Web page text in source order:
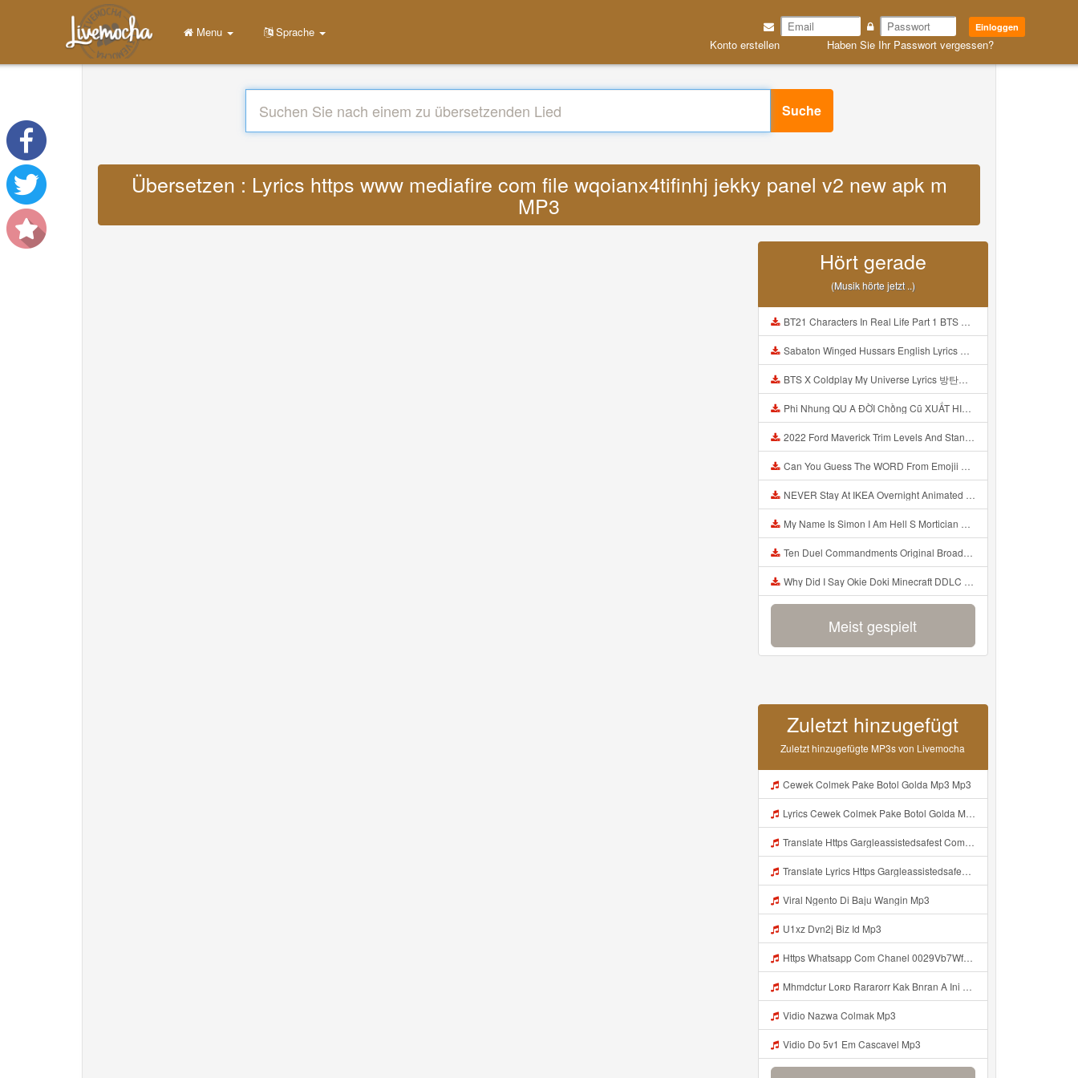
Einloggen
Konto erstellen Haben Sie Ihr Passwort vergessen?
Menu Sprache
Suche
Übersetzen : Lyrics https www mediafire com file wqoianx4tifinhj jekky panel v2 new apk m
MP3
Hört gerade
(Musik hörte jetzt ..)
BT21 Characters In Real Life Part 1 BTS AND BT21 방탄소년단 BT21 BT21아가들은 아빠조아 따라쟁이들 BTS Vs BT21 Mp3
Sabaton Winged Hussars English Lyrics Mp3
BTS X Coldplay My Universe Lyrics 방탄소년단 콜드플레이 My Universe 가사 Color Coded Lyrics Han Rom Eng Mp3
Phi Nhung QU A ĐỜI Chồng Cũ XUẤT HIỆN Khóc Hối Hận Vì Làm Điều KHỦNG KHIẾP Với Cô Mp3
2022 Ford Maverick Trim Levels And Standard Features Explained Mp3
Can You Guess The WORD From Emojii COMPOUND WORD EMOJII CHALLENGE 90 PEOPLE FAIL Guess Mp3
NEVER Stay At IKEA Overnight Animated SCP 3008 Horror Story Mp3
My Name Is Simon I Am Hell S Mortician And I Am Going To Kill God Creepypasta Mp3
Ten Duel Commandments Original Broadway Cast Of Hamilton Lyrics Mp3
Why Did I Say Okie Doki Minecraft DDLC Animated Music Video Song By The Stupendium Mp3
Meist gespielt
Zuletzt hinzugefügt
Zuletzt hinzugefügte MP3s von Livemocha
Cewek Colmek Pake Botol Golda Mp3 Mp3
Lyrics Cewek Colmek Pake Botol Golda MP3 Mp3
Translate Https Gargleassistedsafest Com F1bitsyd8 Key C1640d3321d8372d6f94f771cb0a13ab Mp3 Mp3 Mp3
Translate Lyrics Https Gargleassistedsafest Com F1bitsyd8 Key C1640d3321d8372d6f94f771cb0a13ab Mp3 MP3 Mp3
Viral Ngento Di Baju Wangin Mp3
U1xz Dvn2j Biz Id Mp3
Https Whatsapp Com Chanel 0029Vb7Wfd7GehEKmE7WrW3i Mp3
Mhmdctur Loʀᴅ Rararorr Kak Bnran A Ini Https Videy K E Web Id 9t9VT Ini Kah ᅠ ᅠ ᅠ ᅠ ᅠ ᅠ ᅠ ᅠ ᅠ ᅠ ᅠ ᅠ ᅠ ᅠ ᅠ ᅠ ᅠ ᅠ ᅠ ᅠ ᅠ ᅠ ᅠ ᅠ ᅠ ᅠ ᅠ ᅠ ᅠ ᅠ ᅠ ᅠ ᅠ ᅠ ᅠ ᅠ ᅠ ᅠ ᅠ ᅠ ᅠ ᅠ ᅠ ᅠ ᅠ ᅠ ᅠ ᅠ ᅠ ᅠ ᅠ ᅠ ᅠ ᅠ ᅠ ᅠ ᅠ ᅠ ᅠ ᅠ ᅠ ᅠ ᅠ ᅠ ᅠ Mp3
Vidio Nazwa Colmak Mp3
Vidio Do 5v1 Em Cascavel Mp3